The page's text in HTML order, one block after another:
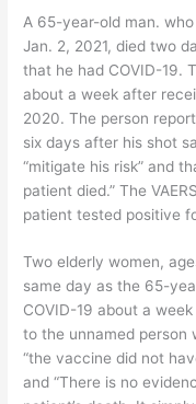
A 65-year-old man.
Jan. 2, 2021, died two
that he had COVID-19.
about a week after
2020. The person
six days after his shot
“mitigate his risk” and
patient died.” The
patient tested positive
Two elderly women,
same day as the 65-
COVID-19 about a
to the unnamed person
“the vaccine did not
and “There is no